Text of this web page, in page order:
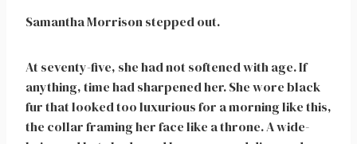
Samantha Morrison stepped out.
At seventy-five, she had not softened with age. If
anything, time had sharpened her. She wore black
fur that looked too luxurious for a morning like this,
the collar framing her face like a throne. A wide-